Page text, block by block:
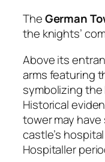
TheGerman
the knights’
Above its
arms featuring
symbolizing the
Historical
tower may
castle’s
Hospitaller